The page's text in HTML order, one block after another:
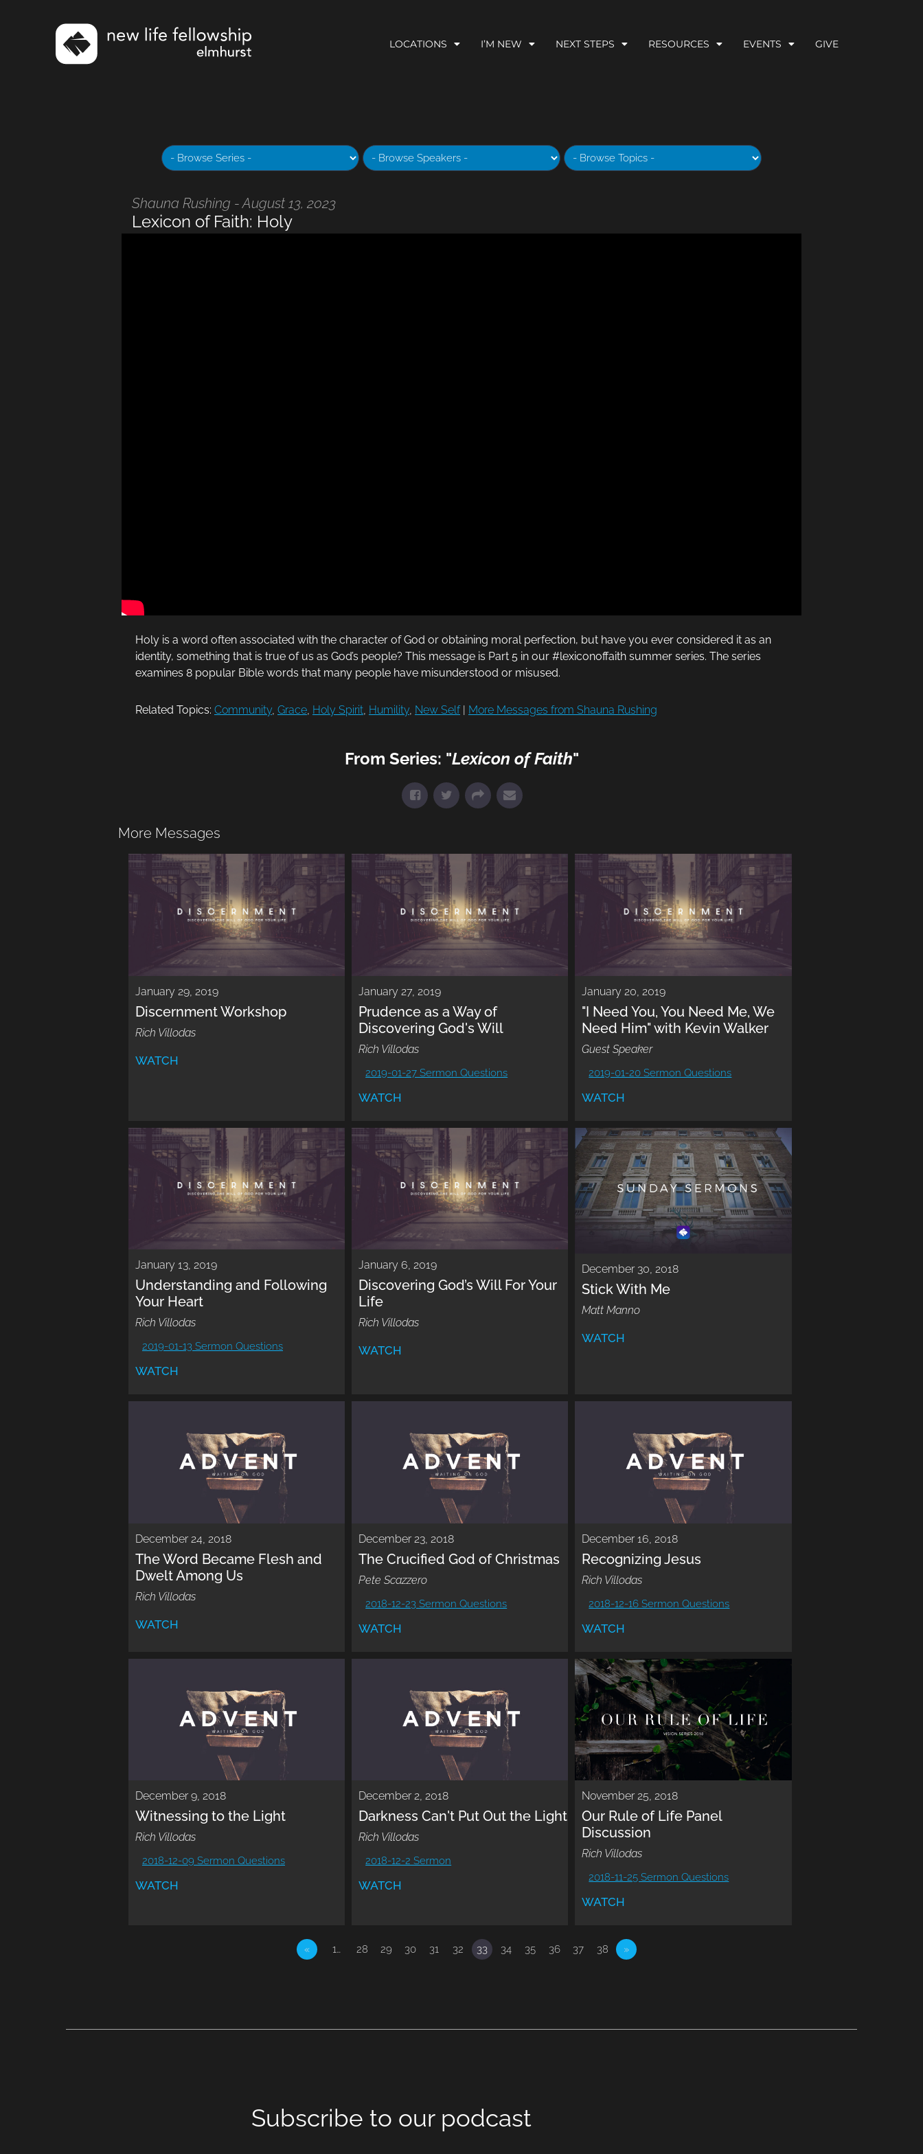
LOCATIONS I’M NEW NEXT STEPS RESOURCES EVENTS GIVE
Shauna Rushing - August 13, 2023
Lexicon of Faith: Holy
Holy is a word often associated with the character of God or obtaining moral perfection, but have you ever considered it as an
identity, something that is true of us as God’s people? This message is Part 5 in our #lexiconoffaith summer series. The series
examines 8 popular Bible words that many people have misunderstood or misused.
Related Topics: Community, Grace, Holy Spirit, Humility, New Self| More Messages from Shauna Rushing
From Series: "Lexicon of Faith"
More Messages
January 29, 2019
Discernment Workshop
Rich Villodas
WATCH
January 27, 2019
Prudence as a Way of
Discovering God's Will
Rich Villodas
2019-01-27 Sermon Questions
WATCH
January 20, 2019
"I Need You, You Need Me, We
Need Him" with Kevin Walker
Guest Speaker
2019-01-20 Sermon Questions
WATCH
January 13, 2019
Understanding and Following
Your Heart
Rich Villodas
2019-01-13 Sermon Questions
WATCH
January 6, 2019
Discovering God’s Will For Your
Life
Rich Villodas
WATCH
December 30, 2018
Stick With Me
Matt Manno
WATCH
December 24, 2018
The Word Became Flesh and
Dwelt Among Us
Rich Villodas
WATCH
December 23, 2018
The Crucified God of Christmas
Pete Scazzero
2018-12-23 Sermon Questions
WATCH
December 16, 2018
Recognizing Jesus
Rich Villodas
2018-12-16 Sermon Questions
WATCH
December 9, 2018
Witnessing to the Light
Rich Villodas
2018-12-09 Sermon Questions
WATCH
December 2, 2018
Darkness Can't Put Out the Light
Rich Villodas
2018-12-2 Sermon
WATCH
November 25, 2018
Our Rule of Life Panel
Discussion
Rich Villodas
2018-11-25 Sermon Questions
WATCH
« 1… 28 29 30 31 32 33 34 35 36 37 38 »
Subscribe to our podcast